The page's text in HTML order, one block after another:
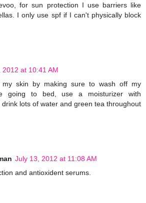
for sun protection I use barriers like
I only use spf if I can't physically block
2012 at 10:41 AM
skin by making sure to wash off my
going to bed, use a moisturizer with
lots of water and green tea throughout
July 13, 2012 at 11:08 AM
and antioxident serums.